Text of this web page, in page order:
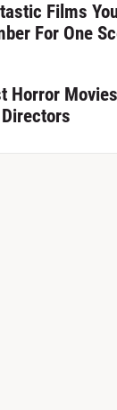
Films
For One
Horror